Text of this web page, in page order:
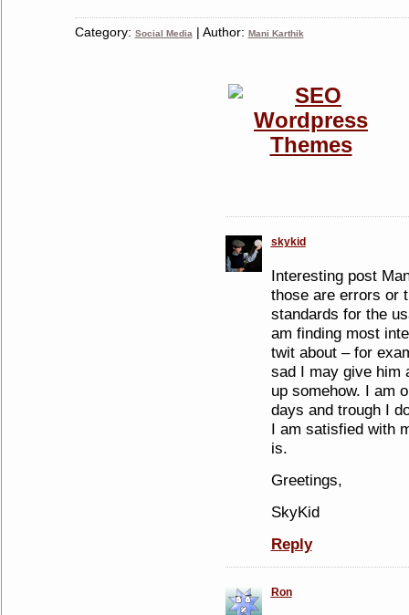
Category: Social Media | Author: Mani Karthik
skykid
Interesting post
those are errors or
standards for the
am finding most
twit about – for
sad I may give him
up somehow. I am
days and trough I
I am satisfied with
is.
Greetings,
SkyKid
Reply
Ron